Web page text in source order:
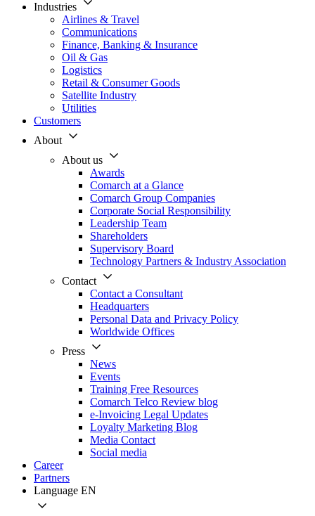
Industries
Airlines & Travel
Communications
Finance, Banking & Insurance
Oil & Gas
Logistics
Retail & Consumer Goods
Satellite Industry
Utilities
Customers
About
About us
Awards
Comarch at a Glance
Comarch Group Companies
Corporate Social Responsibility
Leadership Team
Shareholders
Supervisory Board
Technology Partners & Industry Association
Contact
Contact a Consultant
Headquarters
Personal Data and Privacy Policy
Worldwide Offices
Press
News
Events
Training Free Resources
Comarch Telco Review blog
e-Invoicing Legal Updates
Loyalty Marketing Blog
Media Contact
Social media
Career
Partners
Language EN